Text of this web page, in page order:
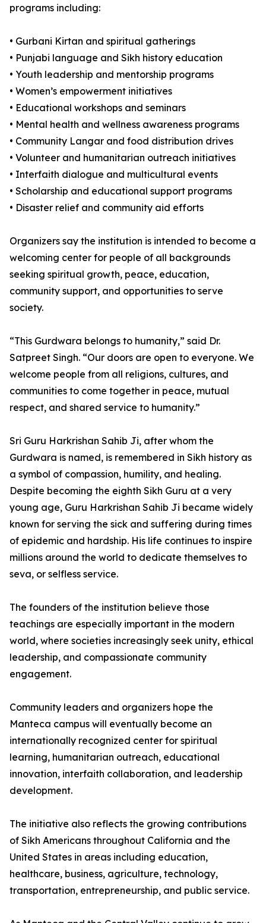
programs including:
• Gurbani Kirtan and spiritual gatherings
• Punjabi language and Sikh history education
• Youth leadership and mentorship programs
• Women’s empowerment initiatives
• Educational workshops and seminars
• Mental health and wellness awareness programs
• Community Langar and food distribution drives
• Volunteer and humanitarian outreach initiatives
• Interfaith dialogue and multicultural events
• Scholarship and educational support programs
• Disaster relief and community aid efforts
Organizers say the institution is intended to become a
welcoming center for people of all backgrounds
seeking spiritual growth, peace, education,
community support, and opportunities to serve
society.
“This Gurdwara belongs to humanity,” said Dr.
Satpreet Singh. “Our doors are open to everyone. We
welcome people from all religions, cultures, and
communities to come together in peace, mutual
respect, and shared service to humanity.”
Sri Guru Harkrishan Sahib Ji, after whom the
Gurdwara is named, is remembered in Sikh history as
a symbol of compassion, humility, and healing.
Despite becoming the eighth Sikh Guru at a very
young age, Guru Harkrishan Sahib Ji became widely
known for serving the sick and suffering during times
of epidemic and hardship. His life continues to inspire
millions around the world to dedicate themselves to
seva, or selfless service.
The founders of the institution believe those
teachings are especially important in the modern
world, where societies increasingly seek unity, ethical
leadership, and compassionate community
engagement.
Community leaders and organizers hope the
Manteca campus will eventually become an
internationally recognized center for spiritual
learning, humanitarian outreach, educational
innovation, interfaith collaboration, and leadership
development.
The initiative also reflects the growing contributions
of Sikh Americans throughout California and the
United States in areas including education,
healthcare, business, agriculture, technology,
transportation, entrepreneurship, and public service.